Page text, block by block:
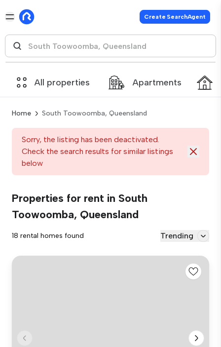
Create SearchAgent
All properties Apartments
Home South Toowoomba, Queensland
Sorry, the listing has been deactivated.
Check the search results for similar listings
below
Properties for rent in South
Toowoomba, Queensland
18 rental homes found Trending